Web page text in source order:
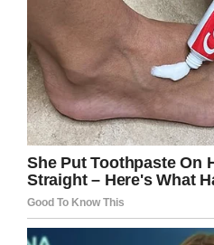
Facebook / Άνθρωπος και Σκύλος